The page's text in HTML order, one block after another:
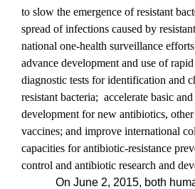
to slow the emergence of resistant
spread of infections caused by
national one-health surveillance
advance development and use of
diagnostic tests for identification and
resistant bacteria; accelerate basic
development for new antibiotics, other
vaccines; and improve international
capacities for antibiotic-resistance
control and antibiotic research and
On June 2, 2015, both